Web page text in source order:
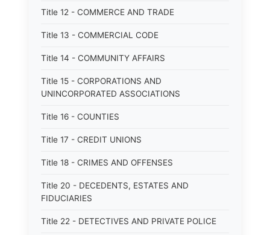
Title 12 - COMMERCE AND TRADE
Title 13 - COMMERCIAL CODE
Title 14 - COMMUNITY AFFAIRS
Title 15 - CORPORATIONS AND
UNINCORPORATED ASSOCIATIONS
Title 16 - COUNTIES
Title 17 - CREDIT UNIONS
Title 18 - CRIMES AND OFFENSES
Title 20 - DECEDENTS, ESTATES AND
FIDUCIARIES
Title 22 - DETECTIVES AND PRIVATE POLICE